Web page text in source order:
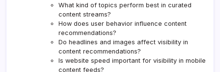
What kind of topics perform best in curated
content streams?
How does user behavior influence content
recommendations?
Do headlines and images affect visibility in
content recommendations?
Is website speed important for visibility in mobile
content feeds?